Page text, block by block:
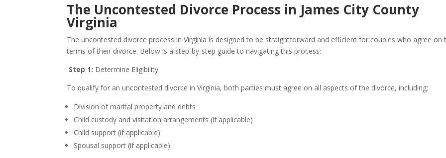
The Uncontested Divorce Process in James City County
Virginia
The uncontested divorce process in Virginia is designed to be straightforward and efficient for couples who agree on
terms of their divorce. Below is a step-by-step guide to navigating this process:
Step 1: Determine Eligibility
To qualify for an uncontested divorce in Virginia, both parties must agree on all aspects of the divorce, including:
Division of marital property and debts
Child custody and visitation arrangements (if applicable)
Child support (if applicable)
Spousal support (if applicable)